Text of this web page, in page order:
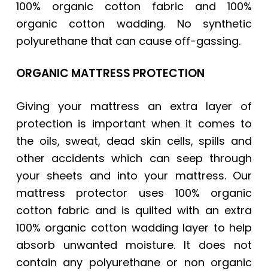
100% organic cotton fabric and 100%
organic cotton wadding. No synthetic
polyurethane that can cause off-gassing.
ORGANIC MATTRESS PROTECTION
Giving your mattress an extra layer of
protection is important when it comes to
the oils, sweat, dead skin cells, spills and
other accidents which can seep through
your sheets and into your mattress. Our
mattress protector uses 100% organic
cotton fabric and is quilted with an extra
100% organic cotton wadding layer to help
absorb unwanted moisture. It does not
contain any polyurethane or non organic